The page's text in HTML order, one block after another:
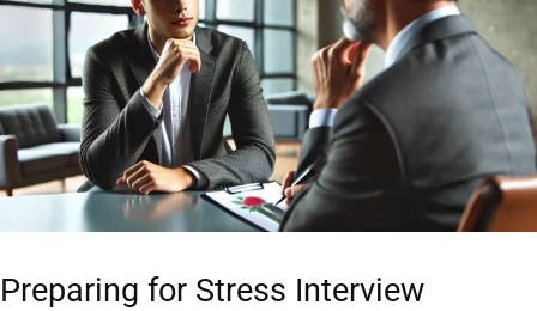
Preparing for Stress Interview